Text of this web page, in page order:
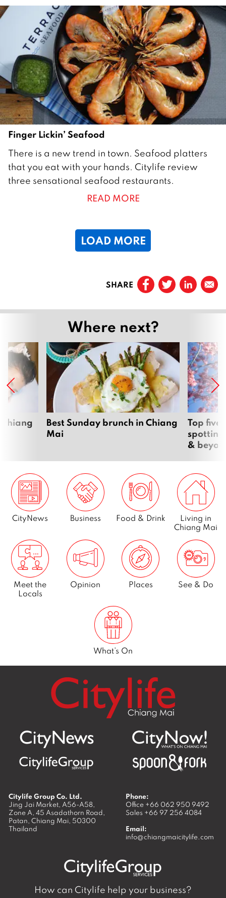
1
Finger Lickin’ Seafood
M
a
r
There is a new trend in town. Seafood platters
that you eat with your hands. Citylife review
three sensational seafood restaurants.
READ MORE
LOAD MORE
…
Page
68
Next
SHARE
Where next?
Best Sunday brunch in Chiang
Mai
Top five
spotting
&
CityNews Business Food & Drink
Living in
Chiang Mai
Meet the
Locals
Opinion Places See & Do
What’s On
Citylife Group Co. Ltd.
Jing Jai Market, A56-A58,
Zone A, 45 Asadathorn Road,
Patan, Chiang Mai, 50300
Thailand
Phone:
Office +66 062 950 9492
Sales +66 97 256 4084
Email:
info@chiangmaicitylife.com
How can Citylife help your business?